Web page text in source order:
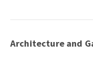
Architecture and